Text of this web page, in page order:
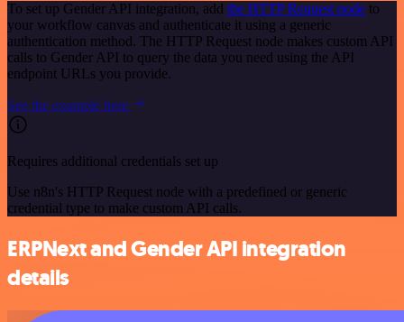
To set up Gender API integration, add the HTTP Request node to
your workflow canvas and authenticate it using a generic
authentication method. The HTTP Request node makes custom API
calls to Gender API to query the data you need using the API
endpoint URLs you provide.
See the example here
Requires additional credentials set up
Use n8n's HTTP Request node with a predefined or generic
credential type to make custom API calls.
ERPNext and Gender API integration
details